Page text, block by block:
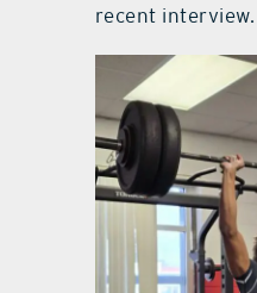
recent interview.